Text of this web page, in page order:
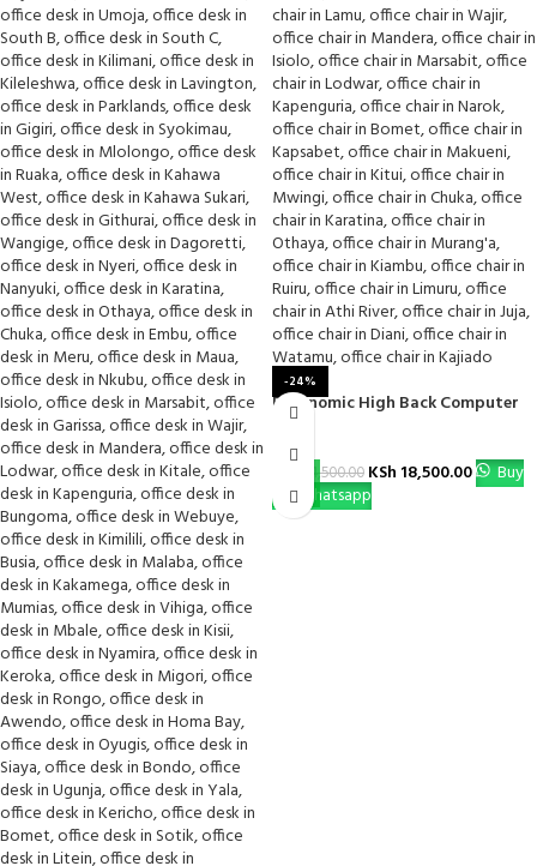
-24%
Ergonomic High Back Computer
Chair
24,500.00 KSh 18,500.00
Buy
Via Whatsapp